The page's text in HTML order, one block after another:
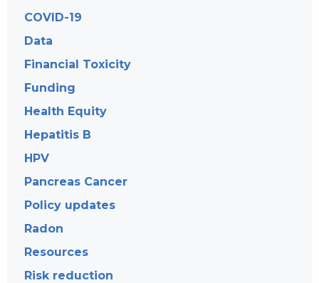
COVID-19
Data
Financial Toxicity
Funding
Health Equity
Hepatitis B
HPV
Pancreas Cancer
Policy updates
Radon
Resources
Risk reduction